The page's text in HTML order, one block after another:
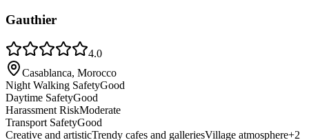
Gauthier
4.0
Casablanca, Morocco
Night Walking SafetyGood
Daytime SafetyGood
Harassment RiskModerate
Transport SafetyGood
Creative and artisticTrendy cafes and galleriesVillage atmosphere+2